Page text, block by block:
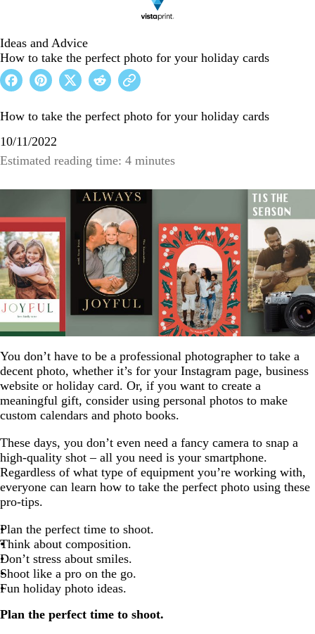
Ideas and Advice
How to take the perfect photo for your holiday cards
How to take the perfect photo for your holiday cards
10/11/2022
Estimated reading time: 4 minutes
You don’t have to be a professional photographer to take a
decent photo, whether it’s for your Instagram page, business
website or holiday card. Or, if you want to create a
meaningful gift, consider using personal photos to make
custom calendars and photo books.
These days, you don’t even need a fancy camera to snap a
high-quality shot – all you need is your smartphone.
Regardless of what type of equipment you’re working with,
everyone can learn how to take the perfect photo using these
pro-tips.
Plan the perfect time to shoot.
Think about composition.
Don’t stress about smiles.
Shoot like a pro on the go.
Fun holiday photo ideas.
Plan the perfect time to shoot.